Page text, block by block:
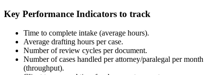
Key Performance Indicators to track
Time to complete intake (average hours).
Average drafting hours per case.
Number of review cycles per document.
Number of cases handled per attorney/paralegal per month
(throughput).